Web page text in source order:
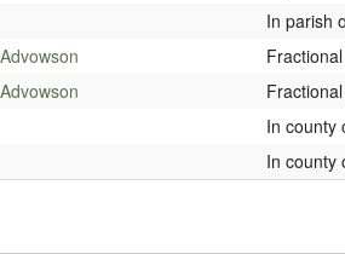
In parish
In county
In county